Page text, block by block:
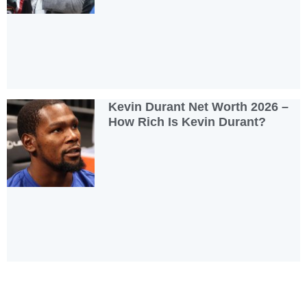
Kevin Durant Net Worth 2026 –
How Rich Is Kevin Durant?